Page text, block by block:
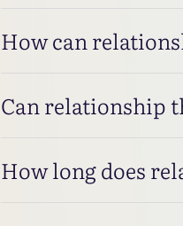
How can
Can relationship
How long does